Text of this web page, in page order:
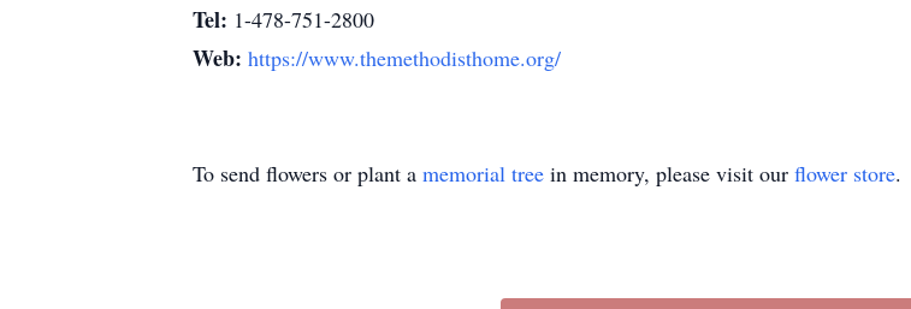
Tel: 1-478-751-2800
Web: https://www.themethodisthome.org/
To send flowers or plant a memorial tree in memory, please visit our flower store.